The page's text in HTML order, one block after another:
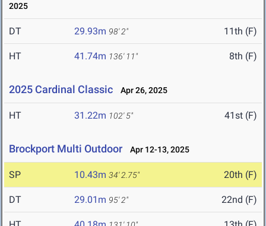
2025
DT 29.93m 98' 2" 11th (F)
HT 41.74m 136' 11" 8th (F)
2025 Cardinal Classic Apr 26, 2025
HT 31.22m 102' 5" 41st (F)
Brockport Multi Outdoor Apr 12-13, 2025
SP 10.43m 34' 2.75" 20th (F)
DT 29.01m 95' 2" 22nd (F)